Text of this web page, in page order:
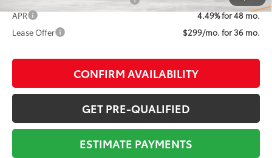
APR
4.49% for 48 mo.
Lease Offer
$299/mo. for 36 mo.
CONFIRM AVAILABILITY
GET PRE-QUALIFIED
ESTIMATE PAYMENTS